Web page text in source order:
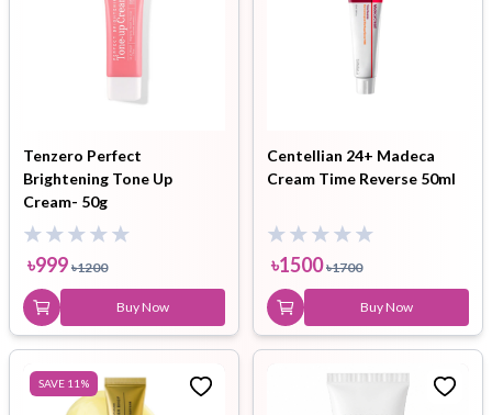
Tenzero Perfect
Brightening Tone Up
Cream- 50g
৳999 ৳1200
Buy Now
Centellian 24+ Madeca
Cream Time Reverse 50ml
৳1500 ৳1700
Buy Now
SAVE 11 %